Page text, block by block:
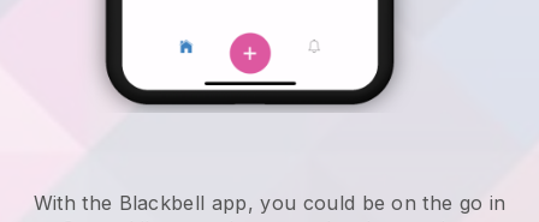
With the Blackbell app, you could be on the go in